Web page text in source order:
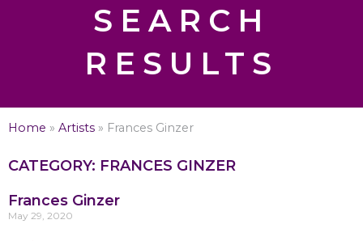
SEARCH
RESULTS
Home » Artists » Frances Ginzer
CATEGORY: FRANCES GINZER
Frances Ginzer
May 29, 2020